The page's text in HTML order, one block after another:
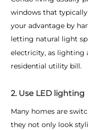
windows that
your advantage by
letting natural light
electricity, as lighting
residential utility bill.
2. Use LED lighting
Many homes are
they not only look